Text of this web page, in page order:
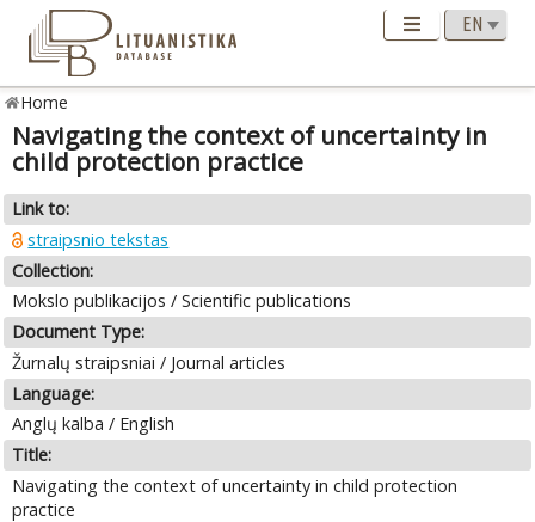
Home
Navigating the context of uncertainty in
child protection practice
Link to:
straipsnio tekstas
Collection:
Mokslo publikacijos / Scientific publications
Document Type:
Žurnalų straipsniai / Journal articles
Language:
Anglų kalba / English
Title:
Navigating the context of uncertainty in child protection
practice